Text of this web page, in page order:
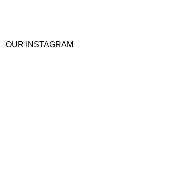
OUR INSTAGRAM